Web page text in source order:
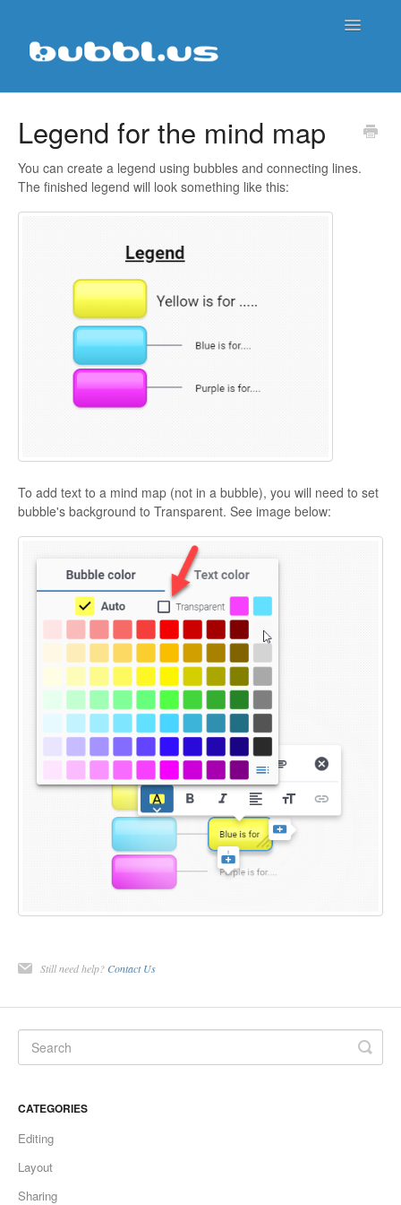
Toggle
Legend for the mind map
You can create a legend using bubbles and connecting lines.
The finished legend will look something like this:
To add text to a mind map (not in a bubble), you will need to set
bubble's background to Transparent. See image below:
Still need help? Contact Us
CATEGORIES
Editing
Layout
Sharing